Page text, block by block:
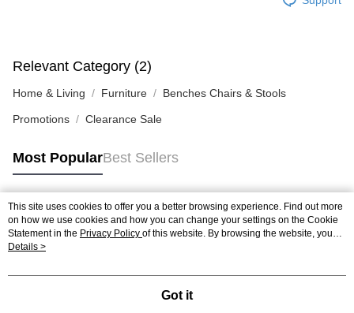
Relevant Category (2)
Home & Living Furniture Benches Chairs & Stools
Promotions Clearance Sale
Most PopularBest Sellers
Popular Tags
Best Sellers
This site uses cookies to offer you a better browsing experience. Find out more
on how we use cookies and how you can change your settings on the Cookie
Statement in the Privacy Policy of this website. By browsing the website, you
agree to our use of cookies as described in our Cookie Statement.
Details >
Got it